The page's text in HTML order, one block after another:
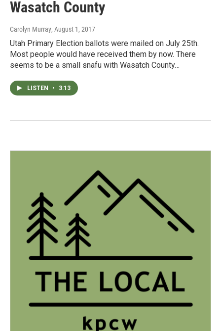
Wasatch County
Carolyn Murray, August 1, 2017
Utah Primary Election ballots were mailed on July 25th.
Most people would have received them by now. There
seems to be a small snafu with Wasatch County…
LISTEN • 3:13